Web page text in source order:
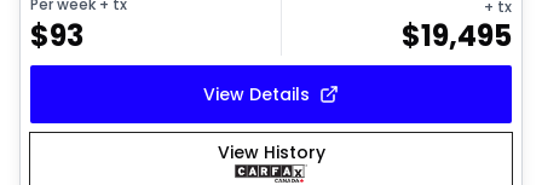
$93
+ tx
$19,495
View Details
View History